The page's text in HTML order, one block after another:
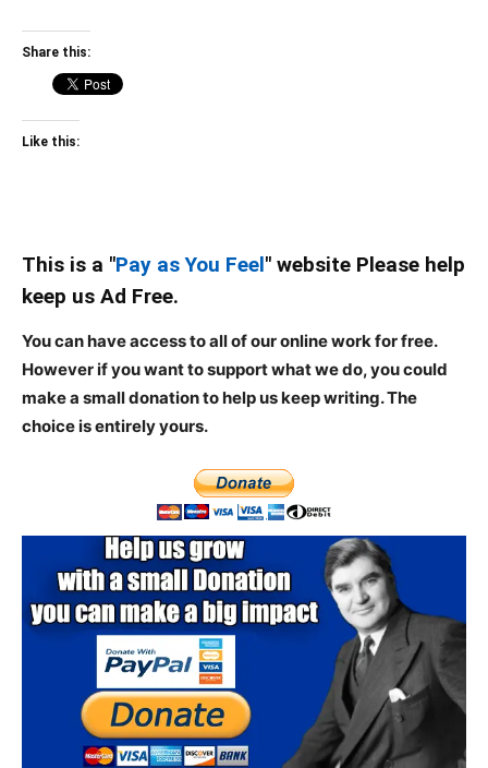
Share this:
Like this:
This is a "Pay as You Feel" website Please help
keep us Ad Free.
You can have access to all of our online work for free.
However if you want to support what we do, you could
make a small donation to help us keep writing.The
choice is entirely yours.